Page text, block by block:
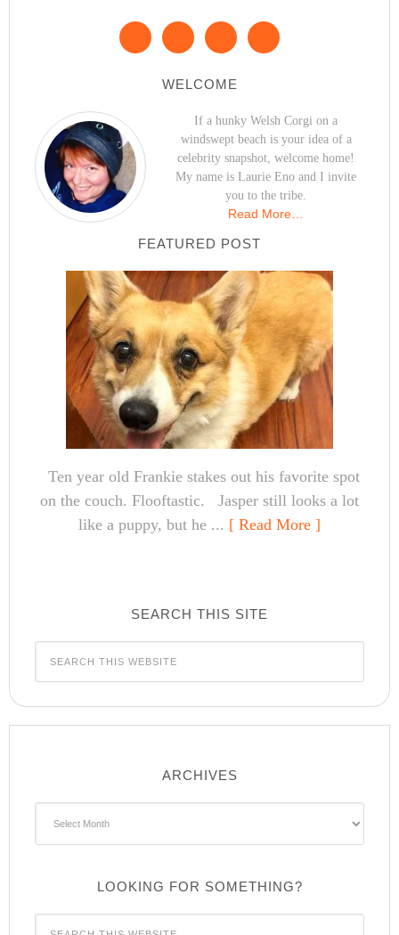
WELCOME
If a hunky Welsh Corgi on a
windswept beach is your idea of a
celebrity snapshot, welcome home!
My name is Laurie Eno and I invite
you to the tribe.
Read More…
FEATURED POST
Ten year old Frankie stakes out his favorite spot
on the couch. Flooftastic. Jasper still looks a lot
like a puppy, but he ... [ Read More ]
SEARCH THIS SITE
ARCHIVES
LOOKING FOR SOMETHING?